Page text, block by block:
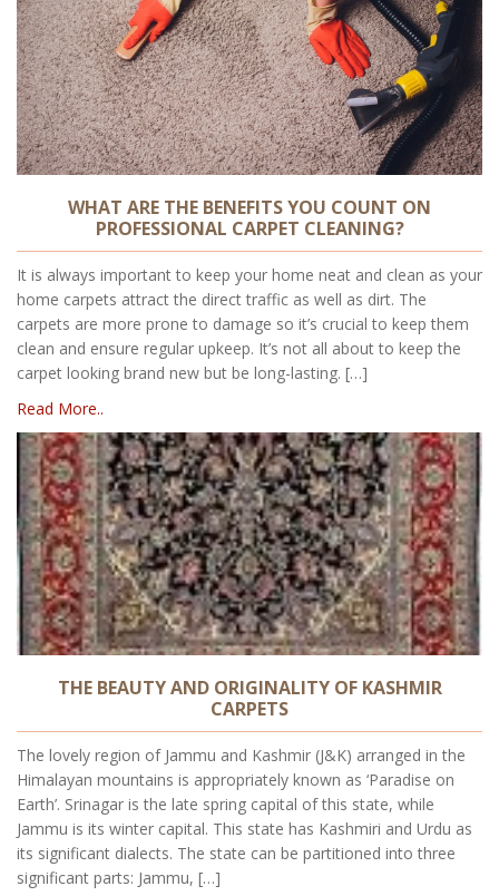
WHAT ARE THE BENEFITS YOU COUNT ON
PROFESSIONAL CARPET CLEANING?
It is always important to keep your home neat and clean as your
home carpets attract the direct traffic as well as dirt. The
carpets are more prone to damage so it’s crucial to keep them
clean and ensure regular upkeep. It’s not all about to keep the
carpet looking brand new but be long-lasting. […]
Read More..
THE BEAUTY AND ORIGINALITY OF KASHMIR
CARPETS
The lovely region of Jammu and Kashmir (J&K) arranged in the
Himalayan mountains is appropriately known as ‘Paradise on
Earth’. Srinagar is the late spring capital of this state, while
Jammu is its winter capital. This state has Kashmiri and Urdu as
its significant dialects. The state can be partitioned into three
significant parts: Jammu, […]